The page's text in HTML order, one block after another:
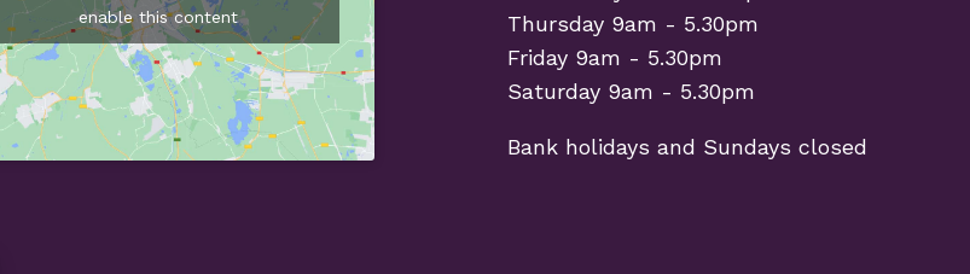
enable this content
Thursday 9am - 5.30pm
Friday 9am - 5.30pm
Saturday 9am - 5.30pm
Bank holidays and Sundays closed